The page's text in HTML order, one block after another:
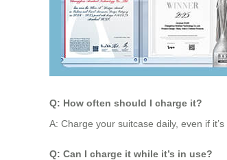
Q: How often should I charge it?
A: Charge your suitcase daily, even if
Q: Can I charge it while it’s in use?